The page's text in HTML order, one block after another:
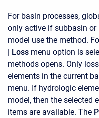
For basin processes,
only active if subbasin or
model use the method.
| Loss menu option is
methods opens. Only
elements in the current
menu. If hydrologic
model, then the selected
items are available. The